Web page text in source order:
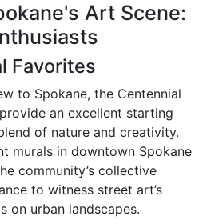
Art Scene:
Favorites
to Spokane, the Centennial
an excellent starting
of nature and creativity.
murals in downtown Spokane
community’s collective
to witness street art’s
on urban landscapes.